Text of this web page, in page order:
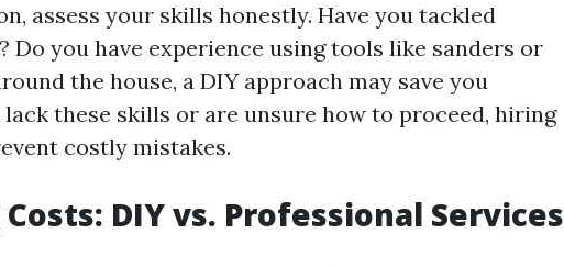
assess your skills honestly. Have you tackled
Do you have experience using tools like sanders or
the house, a DIY approach may save you
lack these skills or are unsure how to proceed, hiring
costly mistakes.
DIY vs. Professional Services